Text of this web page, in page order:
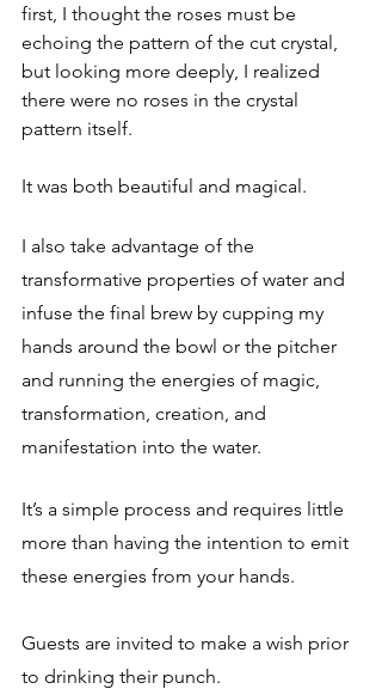
first, I thought the roses must be
echoing the pattern of the cut crystal,
but looking more deeply, I realized
there were no roses in the crystal
pattern itself.
It was both beautiful and magical.
I also take advantage of the
transformative properties of water and
infuse the final brew by cupping my
hands around the bowl or the pitcher
and running the energies of magic,
transformation, creation, and
manifestation into the water.
It’s a simple process and requires little
more than having the intention to emit
these energies from your hands.
Guests are invited to make a wish prior
to drinking their punch.